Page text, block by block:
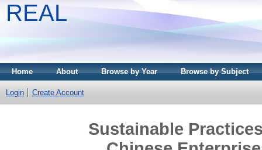
REAL
Home About Browse by Year Browse by Subject
Login Create Account
Sustainable